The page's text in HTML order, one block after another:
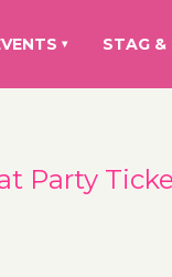
▾ STAG &
Party